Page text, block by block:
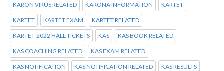
KARON VIRUS RELATED KARONA INFORMATION KARTET
KARTET KARTET EXAM KARTET RELATED
KARTET-2022 HALL TICKETS KAS KAS BOOK RELATED
KAS COACHING RELATED KAS EXAM RELATED
KAS NOTIFICATION KAS NOTIFICATION RELATED KAS RESULTS